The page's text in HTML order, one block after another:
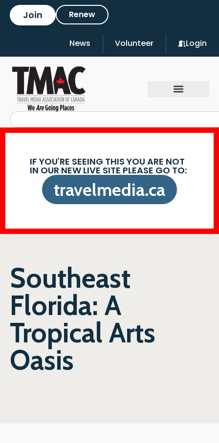
Join Renew
News Volunteer Login
IF YOU'RE SEEING THIS YOU ARE NOT
IN OUR NEW LIVE SITE PLEASE GO TO:
travelmedia.ca
Southeast
Florida: A
Tropical Arts
Oasis